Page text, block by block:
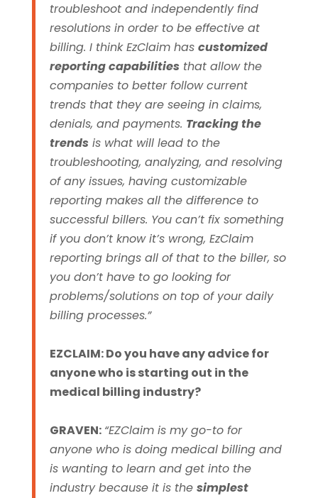
troubleshoot and independently find
resolutions in order to be effective at
billing. I think EzClaim has customized
reporting capabilities that allow the
companies to better follow current
trends that they are seeing in claims,
denials, and payments. Tracking the
trends is what will lead to the
troubleshooting, analyzing, and resolving
of any issues, having customizable
reporting makes all the difference to
successful billers. You can’t fix something
if you don’t know it’s wrong, EzClaim
reporting brings all of that to the biller, so
you don’t have to go looking for
problems/solutions on top of your daily
billing processes.”
EZCLAIM: Do you have any advice for
anyone who is starting out in the
medical billing industry?
GRAVEN: “EZClaim is my go-to for
anyone who is doing medical billing and
is wanting to learn and get into the
industry because it is the simplest